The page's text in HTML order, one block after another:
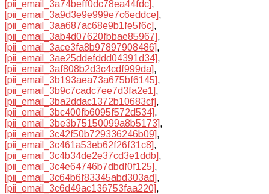
[pii_email_3a74beff0dc78ea44fdc],
[pii_email_3a9d3e9e999e7c6eddce],
[pii_email_3aa687ac68e9b1fe5f6c],
[pii_email_3ab4d07620fbbae85967],
[pii_email_3ace3fa8b97897908486],
[pii_email_3ae25ddefddd04391d34],
[pii_email_3af808b2d3c4cdf999da],
[pii_email_3b193aea73a675bf6145],
[pii_email_3b9c7cadc7ee7d3fa2e1],
[pii_email_3ba2ddac1372b10683cf],
[pii_email_3bc400fb6095f572d534],
[pii_email_3be3b75150099a8b5173],
[pii_email_3c42f50b729336246b09],
[pii_email_3c461a53eb62f26f31c8],
[pii_email_3c4b34de2e37cd3e1ddb],
[pii_email_3c4e64746b7dbdf0f125],
[pii_email_3c64b6f83345abd303ad],
[pii_email_3c6d49ac136753faa220],